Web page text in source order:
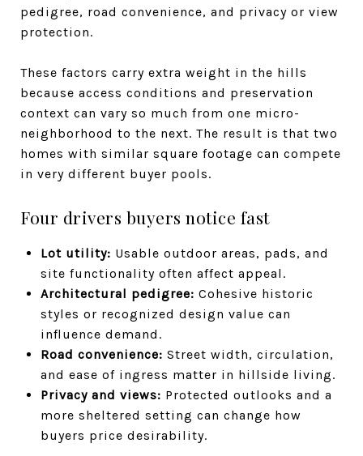
pedigree, road convenience, and privacy or view
protection.
These factors carry extra weight in the hills
because access conditions and preservation
context can vary so much from one micro-
neighborhood to the next. The result is that two
homes with similar square footage can compete
in very different buyer pools.
Four drivers buyers notice fast
Lot utility: Usable outdoor areas, pads, and
site functionality often affect appeal.
Architectural pedigree: Cohesive historic
styles or recognized design value can
influence demand.
Road convenience: Street width, circulation,
and ease of ingress matter in hillside living.
Privacy and views: Protected outlooks and a
more sheltered setting can change how
buyers price desirability.